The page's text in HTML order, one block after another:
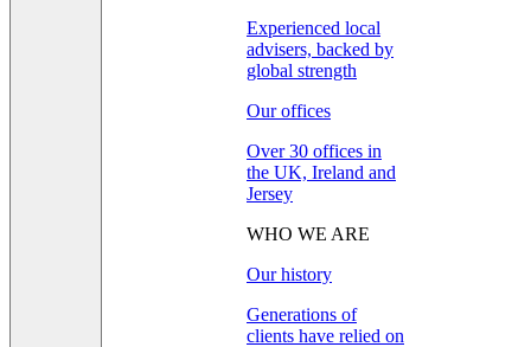
Experienced local
advisers, backed by
global strength
Our offices
Over 30 offices in
the UK, Ireland and
Jersey
WHO WE ARE
Our history
Generations of
clients have relied on